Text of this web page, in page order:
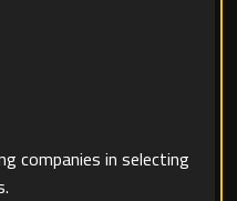
companies in selecting